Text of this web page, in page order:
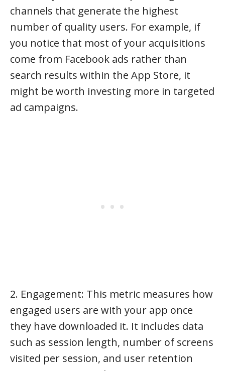
channels that generate the highest
number of quality users. For example, if
you notice that most of your acquisitions
come from Facebook ads rather than
search results within the App Store, it
might be worth investing more in targeted
ad campaigns.
2. Engagement: This metric measures how
engaged users are with your app once
they have downloaded it. It includes data
such as session length, number of screens
visited per session, and user retention